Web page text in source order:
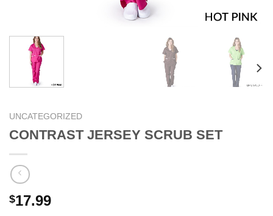
UNCATEGORIZED
CONTRAST JERSEY SCRUB SET
$17.99